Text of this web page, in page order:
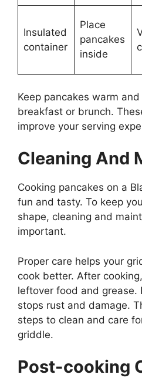
Insulated
container
Place
pancakes
inside
Keep pancakes warm
breakfast or brunch.
improve your serving
Cleaning And
Cooking pancakes on a
fun and tasty. To keep
shape, cleaning and
important.
Proper care helps your
cook better. After
leftover food and grease.
stops rust and damage.
steps to clean and care
griddle.
Post-cooking